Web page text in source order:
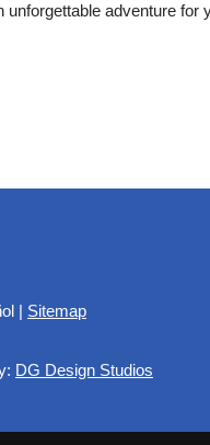
unforgettable adventure for
| Sitemap
DG Design Studios